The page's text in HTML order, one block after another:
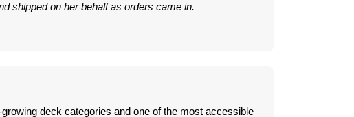
shipped on her behalf as orders came in.
deck categories and one of the most accessible